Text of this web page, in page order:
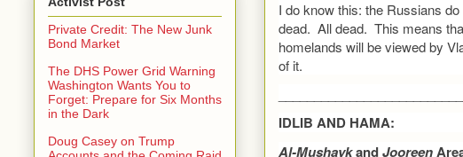
I do know this: the Russians
dead. All dead. This means
homelands will be viewed by
of it.
IDLIB AND HAMA:
Al-MushaykandJooreen
Private Credit: The New Junk
Bond Market
The DHS Power Grid Warning
Washington Wants You to
Forget: Prepare for Six Months
in the Dark
Doug Casey on Trump